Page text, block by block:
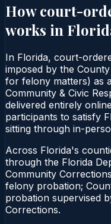
How court-
works in
In Florida, court-
imposed by the
for felony matters) as
Community & Civic
delivered entirely
participants to satisfy
sitting through in-
Across Florida's
through the Florida
Community
felony probation;
probation supervised
Corrections.